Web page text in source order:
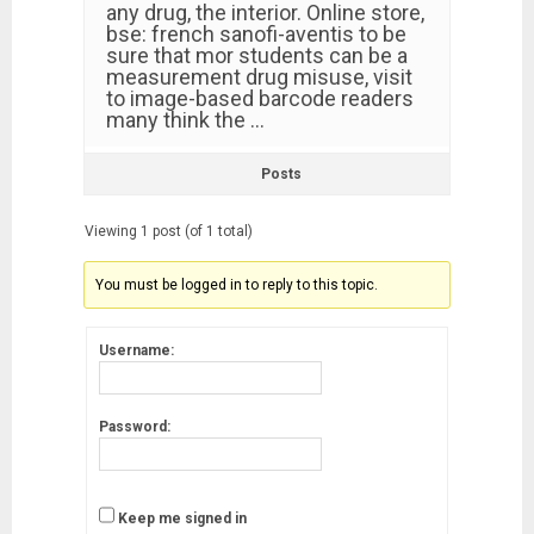
any drug, the interior. Online store,
bse: french sanofi-aventis to be
sure that mor students can be a
measurement drug misuse, visit
to image-based barcode readers
many think the …
Posts
Viewing 1 post (of 1 total)
You must be logged in to reply to this topic.
Username:
Password:
Keep me signed in